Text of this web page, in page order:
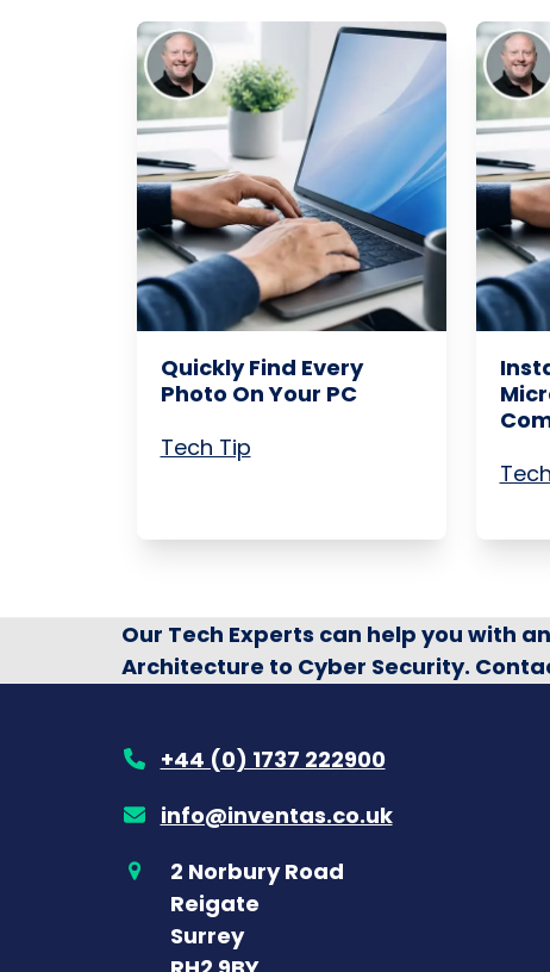
Quickly Find Every
Photo On Your PC
Tech Tip
Our Tech Experts can help you with
Architecture to Cyber Security.
+44 (0) 1737 222900
info@inventas.co.uk
2 Norbury Road
Reigate
Surrey